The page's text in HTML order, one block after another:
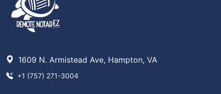
1609 N. Armistead Ave, Hampton, VA
+1 (757) 271-3004